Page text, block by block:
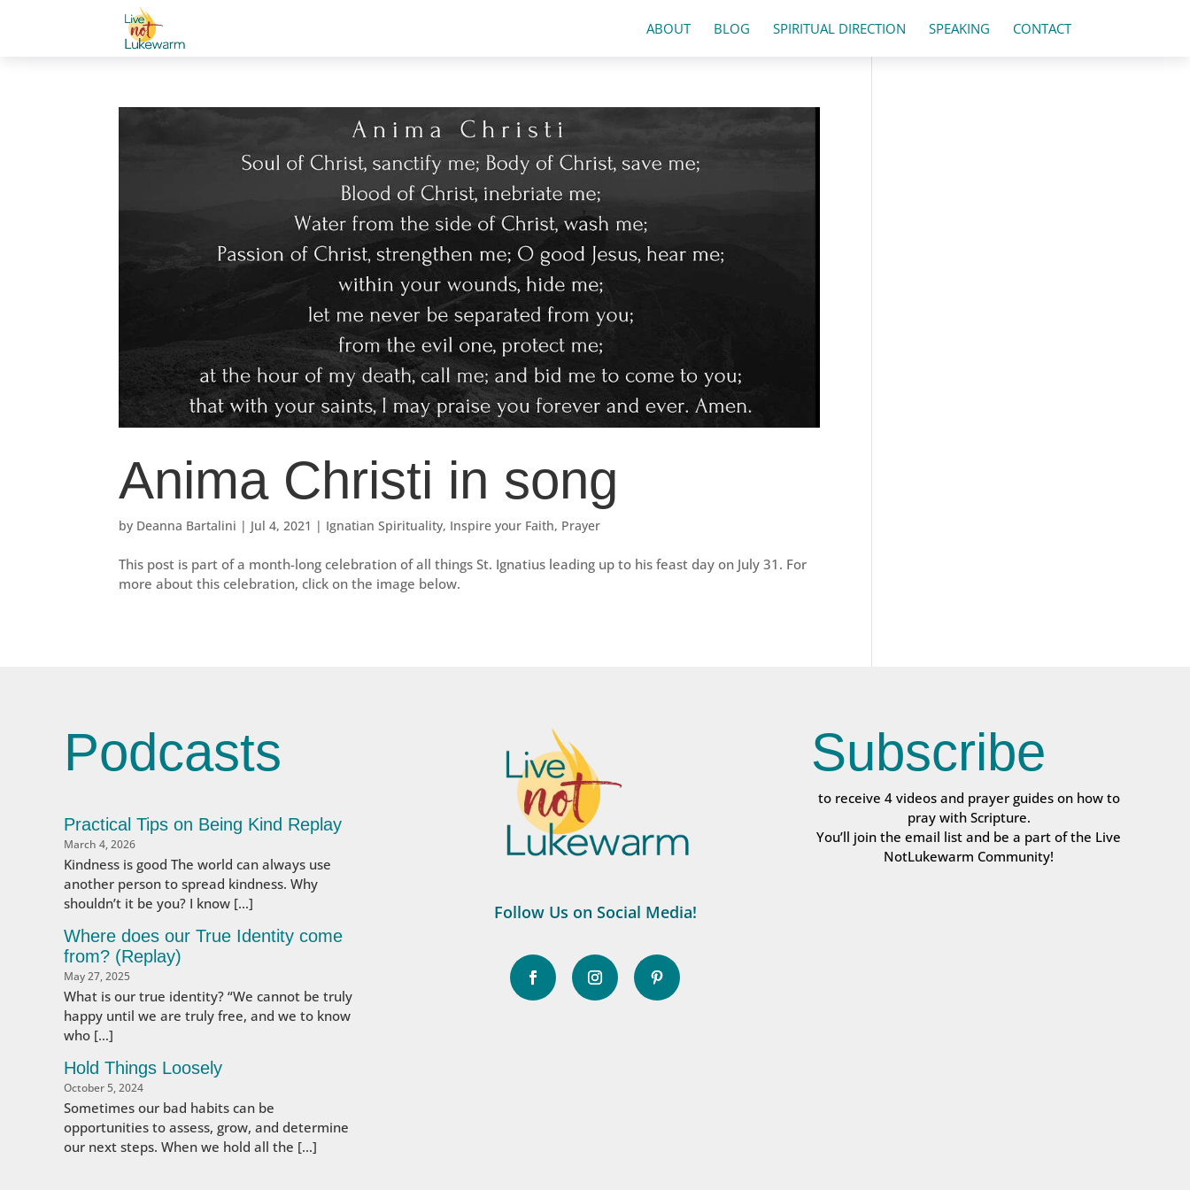
ABOUT BLOG SPIRITUAL DIRECTION SPEAKING CONTACT
Anima Christi in song
by Deanna Bartalini | Jul 4, 2021 | Ignatian Spirituality, Inspire your Faith, Prayer
This post is part of a month-long celebration of all things St. Ignatius leading up to his feast day on July 31. For
more about this celebration, click on the image below.
Podcasts
Practical Tips on Being Kind Replay
March 4, 2026
Kindness is good The world can always use
another person to spread kindness. Why
shouldn’t it be you? I know […]
Where does our True Identity come
from? (Replay)
May 27, 2025
What is our true identity? “We cannot be truly
happy until we are truly free, and we to know
who […]
Hold Things Loosely
October 5, 2024
Sometimes our bad habits can be
opportunities to assess, grow, and determine
our next steps. When we hold all the […]
Follow Us on Social Media!
Subscribe
to receive 4 videos and prayer guides on how to
pray with Scripture.
You’ll join the email list and be a part of the Live
NotLukewarm Community!